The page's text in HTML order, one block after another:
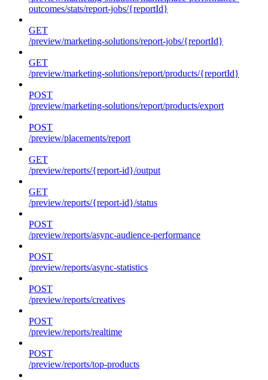
outcomes/stats/report-jobs/{reportId}
GET
/preview/marketing-solutions/report-jobs/{reportId}
GET
/preview/marketing-solutions/report/products/{reportId}
POST
/preview/marketing-solutions/report/products/export
POST
/preview/placements/report
GET
/preview/reports/{report-id}/output
GET
/preview/reports/{report-id}/status
POST
/preview/reports/async-audience-performance
POST
/preview/reports/async-statistics
POST
/preview/reports/creatives
POST
/preview/reports/realtime
POST
/preview/reports/top-products